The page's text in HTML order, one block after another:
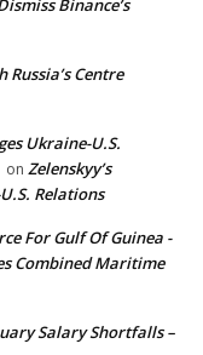
Binance’s
Russia’s Centre
Ukraine-U.S.
on Zelenskyy’s
Relations
For Gulf Of Guinea -
Combined Maritime
Salary Shortfalls –